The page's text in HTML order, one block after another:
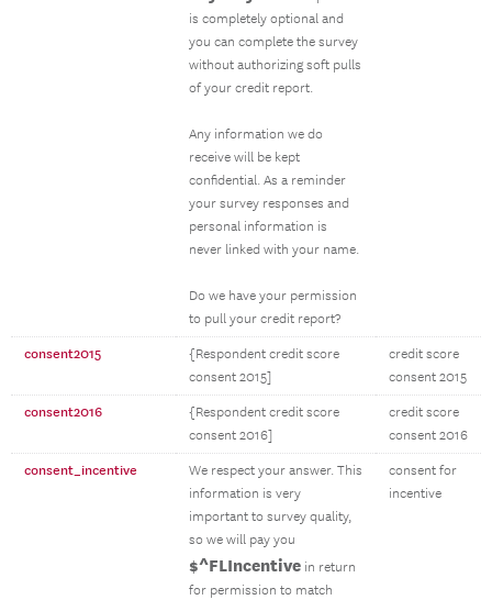
is completely optional and
you can complete the survey
without authorizing soft pulls
of your credit report.
Any information we do
receive will be kept
confidential. As a reminder
your survey responses and
personal information is
never linked with your name.
Do we have your permission
to pull your credit report?
consent2015
{Respondent credit score
consent 2015]
credit score
consent 2015
consent2016
{Respondent credit score
consent 2016]
credit score
consent 2016
consent_incentive
We respect your answer. This
information is very
important to survey quality,
so we will pay you
$^FLIncentive in return
for permission to match
consent for
incentive